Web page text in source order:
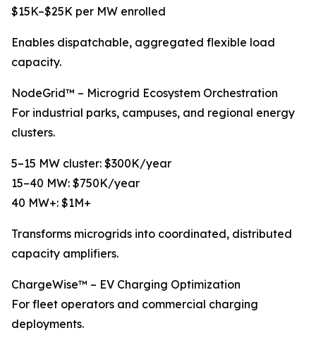
$15K–$25K per MW enrolled
Enables dispatchable, aggregated flexible load
capacity.
NodeGrid™ – Microgrid Ecosystem Orchestration
For industrial parks, campuses, and regional energy
clusters.
5–15 MW cluster: $300K/year
15–40 MW: $750K/year
40 MW+: $1M+
Transforms microgrids into coordinated, distributed
capacity amplifiers.
ChargeWise™ – EV Charging Optimization
For fleet operators and commercial charging
deployments.